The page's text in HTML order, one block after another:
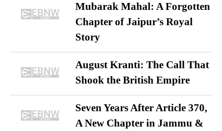
Mubarak Mahal: A Forgotten
Chapter of Jaipur’s Royal
Story
August Kranti: The Call That
Shook the British Empire
Seven Years After Article 370,
A New Chapter in Jammu &